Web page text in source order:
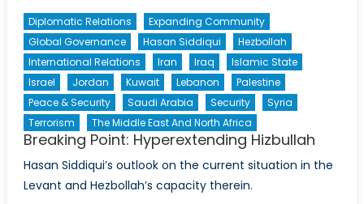
Diplomatic Relations
Expanding Community
Global Governance
Hasan Siddiqui
Hezbollah
International Relations
Iran Iraq
Islamic State
Israel
Jordan Kuwait Lebanon
Palestine
Peace & Security
Saudi Arabia Security
Syria
Terrorism
The Middle East And North Africa
Breaking Point: Hyperextending Hizbullah
Hasan Siddiqui’s outlook on the current situation in the
Levant and Hezbollah’s capacity therein.